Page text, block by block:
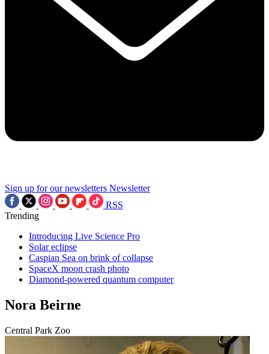
Sign up for our newsletters Newsletter
RSS
Trending
Introducing Live Science Pro
Solar eclipse
Caspian Sea on brink of collapse
SpaceX moon crash photo
Diamond-powered quantum computer
Nora Beirne
Central Park Zoo